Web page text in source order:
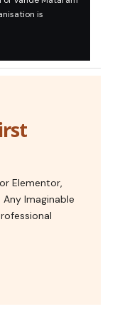
is
Elementor,
Imaginable